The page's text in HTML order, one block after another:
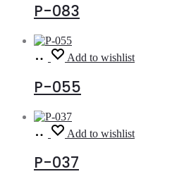
P-083
Read
more
Add to wishlist
P-055
Read
more
Add to wishlist
P-037